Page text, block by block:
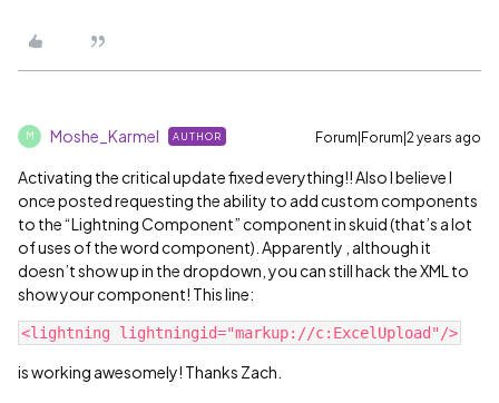
M Moshe_Karmel AUTHOR Forum|Forum|2 years ago
Activating the critical update fixed everything!! Also I believe I
once posted requesting the ability to add custom components
to the “Lightning Component” component in skuid (that’s a lot
of uses of the word component). Apparently , although it
doesn’t show up in the dropdown, you can still hack the XML to
show your component! This line:
is working awesomely! Thanks Zach.